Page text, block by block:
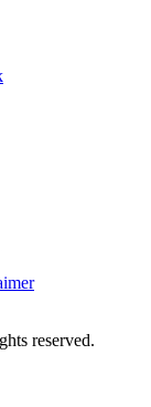
reserved.